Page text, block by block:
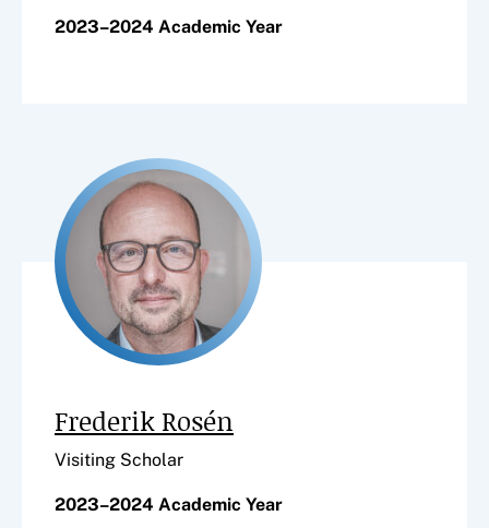
2023–2024 Academic Year
Frederik Rosén
Visiting Scholar
2023–2024 Academic Year